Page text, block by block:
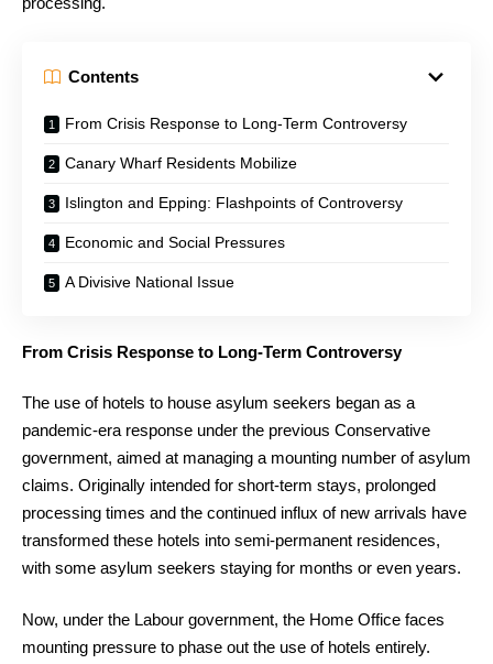
Contents
From Crisis Response to Long-Term Controversy
Canary Wharf Residents Mobilize
Islington and Epping: Flashpoints of Controversy
Economic and Social Pressures
A Divisive National Issue
From Crisis Response to Long-Term Controversy
The use of hotels to house asylum seekers began as a
pandemic-era response under the previous Conservative
government, aimed at managing a mounting number of asylum
claims. Originally intended for short-term stays, prolonged
processing times and the continued influx of new arrivals have
transformed these hotels into semi-permanent residences,
with some asylum seekers staying for months or even years.
Now, under the Labour government, the Home Office faces
mounting pressure to phase out the use of hotels entirely.